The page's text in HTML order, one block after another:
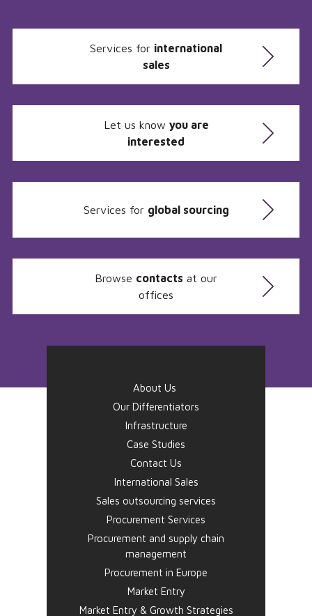
Services for international
sales
Let us know you are
interested
Services for global sourcing
Browse contacts at our
offices
About Us
Our Differentiators
Infrastructure
Case Studies
Contact Us
International Sales
Sales outsourcing services
Procurement Services
Procurement and supply chain
management
Procurement in Europe
Market Entry
Market Entry & Growth Strategies